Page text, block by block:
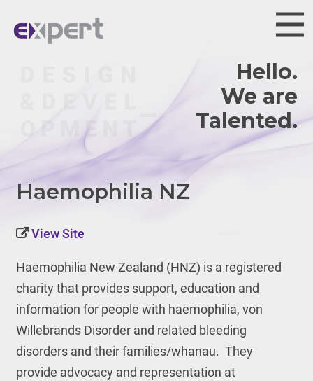
Hello.
We are
Haemophilia NZ
View Site
Haemophilia New Zealand (HNZ) is a registered
charity that provides support, education and
information for people with haemophilia, von
Willebrands Disorder and related bleeding
disorders and their families/whanau. They
provide advocacy and representation at